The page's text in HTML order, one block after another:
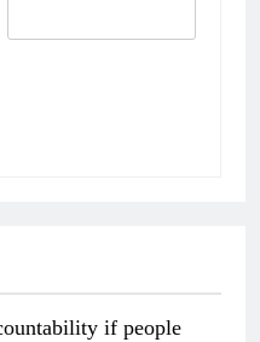
if people